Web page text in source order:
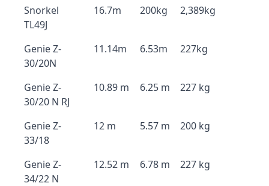
Snorkel
TL49J
16.7m 200kg 2,389kg
Genie Z-
30/20N
11.14m 6.53m 227kg
Genie Z-
30/20 N RJ
10.89 m 6.25 m 227 kg
Genie Z-
33/18
12 m 5.57 m 200 kg
Genie Z-
34/22 N
12.52 m 6.78 m 227 kg